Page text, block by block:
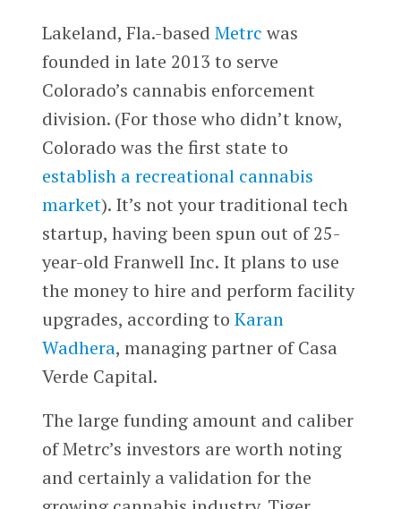
Lakeland, Fla.-based Metrc was
founded in late 2013 to serve
Colorado’s cannabis enforcement
division. (For those who didn’t know,
Colorado was the first state to
establish a recreational cannabis
market). It’s not your traditional tech
startup, having been spun out of 25-
year-old Franwell Inc. It plans to use
the money to hire and perform facility
upgrades, according to Karan
Wadhera, managing partner of Casa
Verde Capital.
The large funding amount and caliber
of Metrc’s investors are worth noting
and certainly a validation for the